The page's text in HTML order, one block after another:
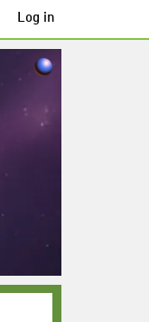
Log in